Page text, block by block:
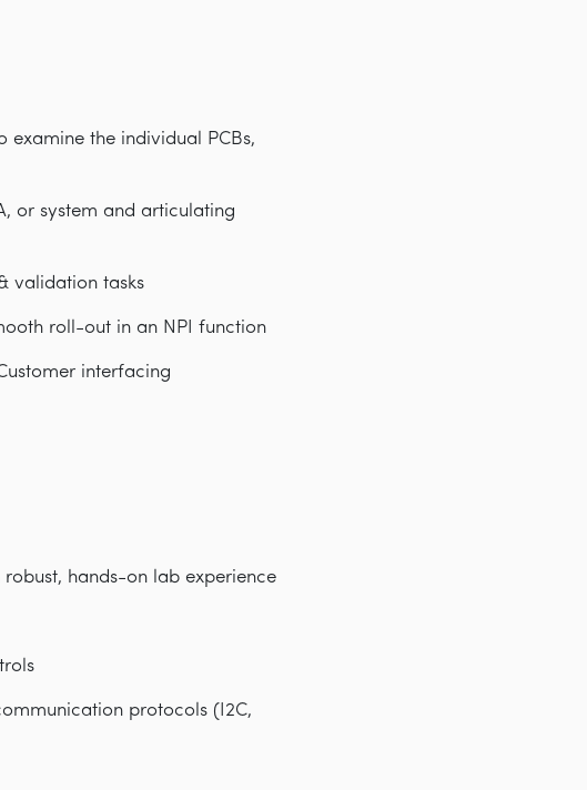
examine the individual PCBs,
or system and articulating
validation tasks
roll-out in an NPI function
interfacing
hands-on lab experience
protocols (I2C,